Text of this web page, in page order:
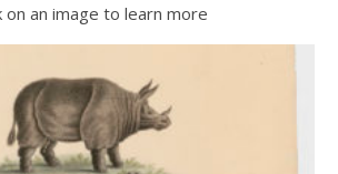
on an image to learn more